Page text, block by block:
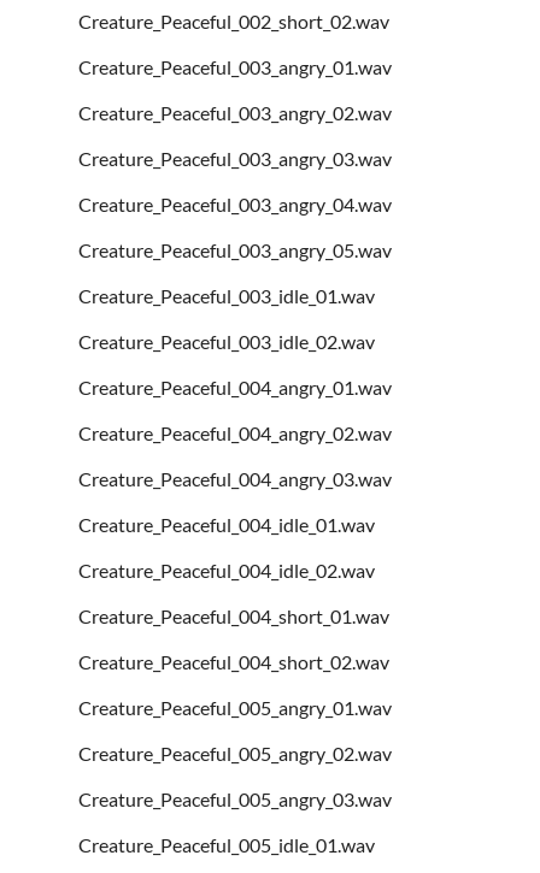
Creature_Peaceful_002_short_02.wav
Creature_Peaceful_003_angry_01.wav
Creature_Peaceful_003_angry_02.wav
Creature_Peaceful_003_angry_03.wav
Creature_Peaceful_003_angry_04.wav
Creature_Peaceful_003_angry_05.wav
Creature_Peaceful_003_idle_01.wav
Creature_Peaceful_003_idle_02.wav
Creature_Peaceful_004_angry_01.wav
Creature_Peaceful_004_angry_02.wav
Creature_Peaceful_004_angry_03.wav
Creature_Peaceful_004_idle_01.wav
Creature_Peaceful_004_idle_02.wav
Creature_Peaceful_004_short_01.wav
Creature_Peaceful_004_short_02.wav
Creature_Peaceful_005_angry_01.wav
Creature_Peaceful_005_angry_02.wav
Creature_Peaceful_005_angry_03.wav
Creature_Peaceful_005_idle_01.wav